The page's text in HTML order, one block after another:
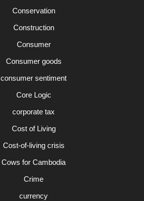
Conservation
Construction
Consumer
Consumer goods
consumer sentiment
Core Logic
corporate tax
Cost of Living
Cost-of-living crisis
Cows for Cambodia
Crime
currency